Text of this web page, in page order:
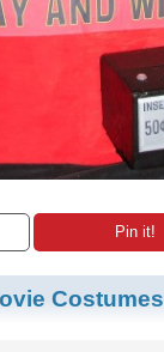
Pin it!
Costumes